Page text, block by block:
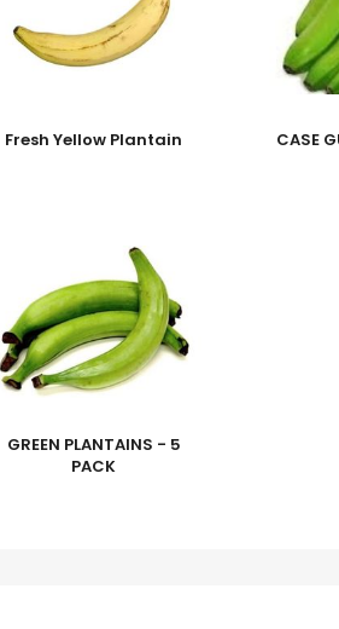
Fresh Yellow Plantain CASE
GREEN PLANTAINS - 5
PACK